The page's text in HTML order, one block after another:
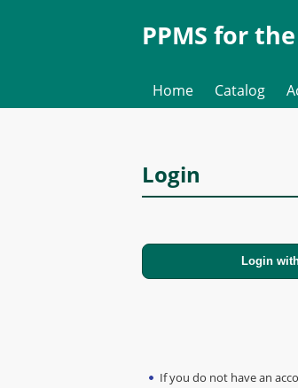
PPMS forthe
Home Catalog
Login
If you do not have an